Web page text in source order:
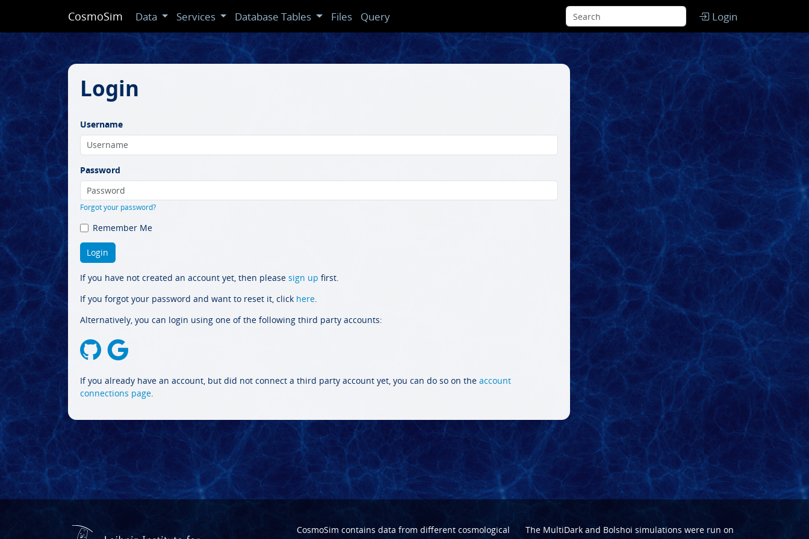
CosmoSim Data Services Database Tables Files Query Login
Login
Username
Password
Forgot your password?
Remember Me
If you have not created an account yet, then please sign up first.
If you forgot your password and want to reset it, click here.
Alternatively, you can login using one of the following third party accounts:
If you already have an account, but did not connect a third party account yet, you can do so on the account
connections page.
CosmoSim contains data from different cosmological
The MultiDarkand Bolshoi simulations were run on